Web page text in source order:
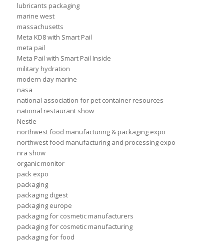
lubricants packaging
marine west
massachusetts
Meta KD8 with Smart Pail
meta pail
Meta Pail with Smart Pail Inside
military hydration
modern day marine
nasa
national association for pet container resources
national restaurant show
Nestle
northwest food manufacturing & packaging expo
northwest food manufacturing and processing expo
nra show
organic monitor
pack expo
packaging
packaging digest
packaging europe
packaging for cosmetic manufacturers
packaging for cosmetic manufacturing
packaging for food